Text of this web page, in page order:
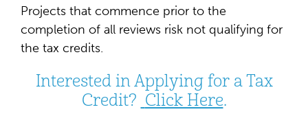
Projects that commence prior to the
completion of all reviews risk not qualifying for
the tax credits.
Interested in Applying for a Tax
Credit? Click Here.